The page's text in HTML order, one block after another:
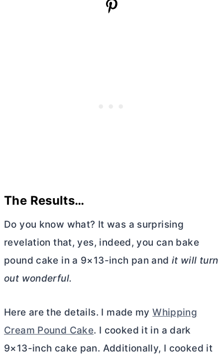
The Results…
Do you know what? It was a surprising
revelation that, yes, indeed, you can bake
pound cake in a 9×13-inch pan and it will turn
out wonderful.
Here are the details. I made myWhipping
Cream Pound Cake. I cooked it in a dark
9×13-inch cake pan. Additionally, I cooked it